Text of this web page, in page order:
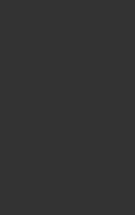
Mains dates